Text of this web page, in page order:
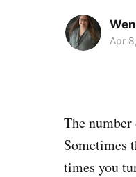
Apr
The
Sometimes
times you